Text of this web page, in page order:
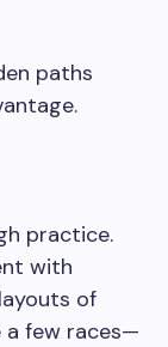
paths
practice.
with
of
a few races—